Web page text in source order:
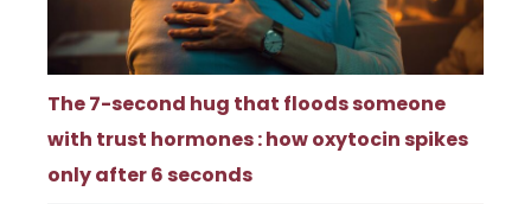
The 7-second hug that floods someone
with trust hormones : how oxytocin spikes
only after 6 seconds